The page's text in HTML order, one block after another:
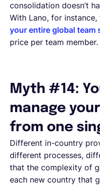
consolidation doesn’t
With Lano, for instance,
your entire global team
price per team member.
Myth #14:
manage
from one
Different in-country
different processes,
that the complexity of
each new country that